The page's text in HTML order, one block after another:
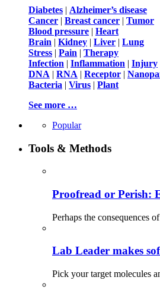
Diabetes | Alzheimer’s disease
Cancer | Breast cancer | Tumor
Blood pressure | Heart
Brain | Kidney | Liver | Lung
Stress | Pain | Therapy
Infection | Inflammation | Injury
DNA | RNA | Receptor |
Bacteria | Virus | Plant
See more …
Popular
Tools & Methods
Proofread or Perish:
Perhaps the consequences
Lab Leader makes
Pick your target molecules